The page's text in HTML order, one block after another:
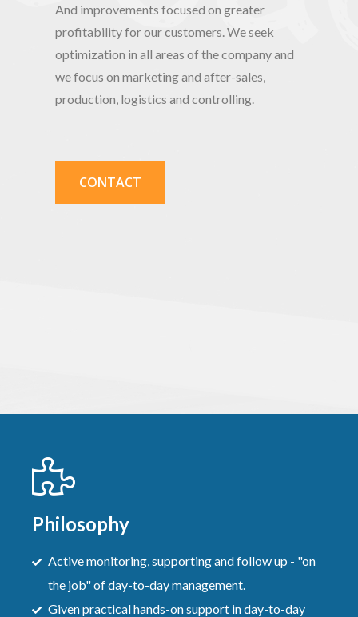
And improvements focused on greater
profitability for our customers. We seek
optimization in all areas of the company and
we focus on marketing and after-sales,
production, logistics and controlling.
CONTACT
Philosophy
Active monitoring, supporting and follow up - "on
the job" of day-to-day management.
Given practical hands-on support in day-to-day